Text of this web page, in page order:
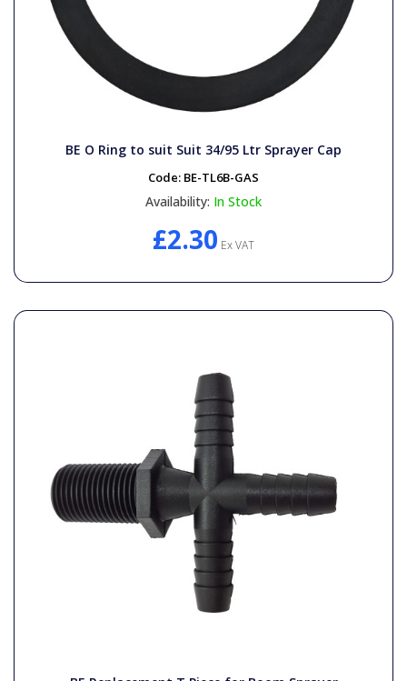
BE O Ring to suit Suit 34/95 Ltr Sprayer Cap
Code: BE-TL6B-GAS
Availability: In Stock
£2.30 Ex VAT